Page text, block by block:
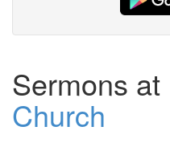
Sermons at
Church